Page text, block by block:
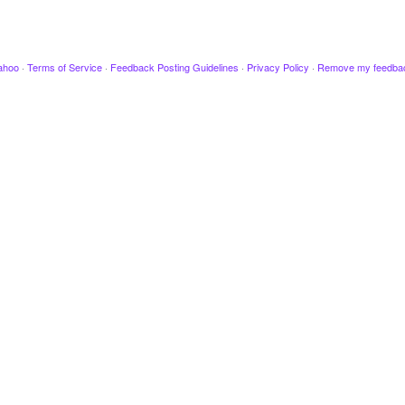
· Terms of Service · Feedback Posting Guidelines · Privacy Policy · Remove my